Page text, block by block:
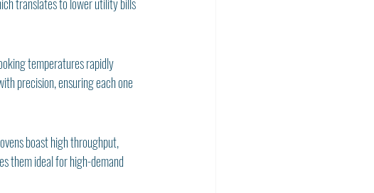
translates to lower utility bills
temperatures rapidly
precision, ensuring each one
boast high throughput,
them ideal for high-demand